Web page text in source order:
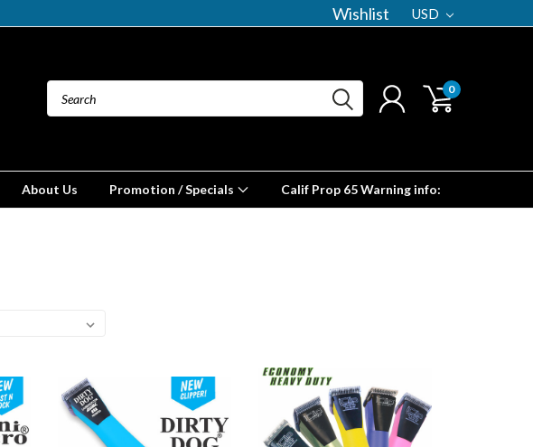
Wishlist USD
0
About Us Promotion / Specials Calif Prop 65 Warning info: